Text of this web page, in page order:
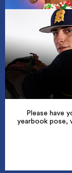
Please have
yearbook pose,